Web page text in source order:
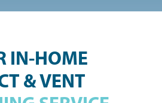
IN-HOME
& VENT